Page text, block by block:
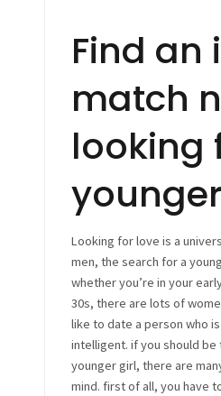
Find an
match
looking
Looking for love is a
men, the search for a
whether you’re in your
30s, there are lots of
like to date a person who
intelligent. if you should be
younger girl, there are
mind. first of all, you have